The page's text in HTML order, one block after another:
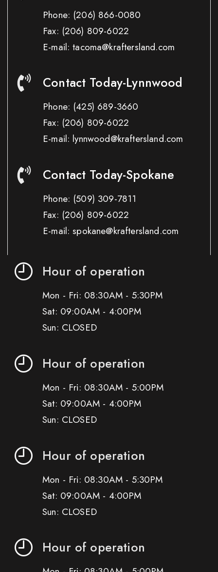
Phone: (206) 866-0080
Fax: (206) 809-6022
E-mail: tacoma@kraftersland.com
Contact Today-Lynnwood
Phone: (425) 689-3660
Fax: (206) 809-6022
E-mail: lynnwood@kraftersland.com
Contact Today-Spokane
Phone: (509) 309-7811
Fax: (206) 809-6022
E-mail: spokane@kraftersland.com
Hour of operation
Mon - Fri: 08:30AM - 5:30PM
Sat: 09:00AM - 4:00PM
Sun: CLOSED
Hour of operation
Mon - Fri: 08:30AM - 5:00PM
Sat: 09:00AM - 4:00PM
Sun: CLOSED
Hour of operation
Mon - Fri: 08:30AM - 5:30PM
Sat: 09:00AM - 4:00PM
Sun: CLOSED
Hour of operation